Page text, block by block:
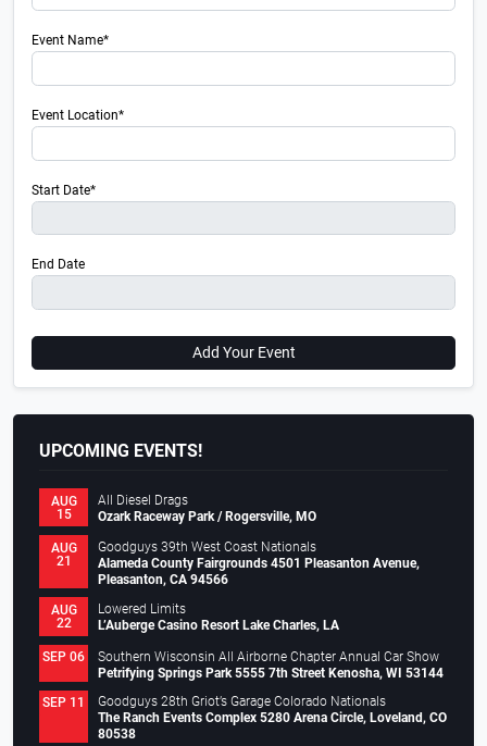
Event Name*
Event Location*
Start Date*
End Date
Add Your Event
UPCOMING EVENTS!
AUG
15
All Diesel Drags
Ozark Raceway Park / Rogersville, MO
AUG
21
Goodguys 39th West Coast Nationals
Alameda County Fairgrounds 4501 Pleasanton Avenue,
Pleasanton, CA 94566
AUG
22
Lowered Limits
L’Auberge Casino Resort Lake Charles, LA
SEP 06
Southern Wisconsin All Airborne Chapter Annual Car Show
Petrifying Springs Park 5555 7th Street Kenosha, WI 53144
SEP 11
Goodguys 28th Griot’s Garage Colorado Nationals
The Ranch Events Complex 5280 Arena Circle, Loveland, CO
80538